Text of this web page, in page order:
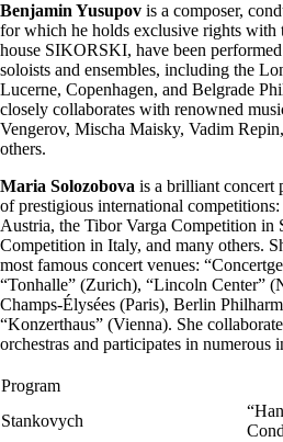
Benjamin Yusupov is a composer,
for which he holds exclusive rights with
house SIKORSKI, have been
soloists and ensembles, including the
Lucerne, Copenhagen, and Belgrade
closely collaborates with renowned
Vengerov, Mischa Maisky, Vadim
others.
Maria Solozobova is a brilliant concert
of prestigious international
Austria, the Tibor Varga Competition in
Competition in Italy, and many others.
most famous concert venues:
“Tonhalle” (Zurich), “Lincoln Center”
Champs-Élysées (Paris), Berlin
“Konzerthaus” (Vienna). She
orchestras and participates in numerous
Program
Stankovych